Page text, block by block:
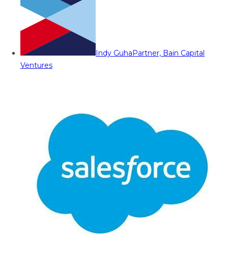
Indy GuhaPartner, Bain Capital
Ventures